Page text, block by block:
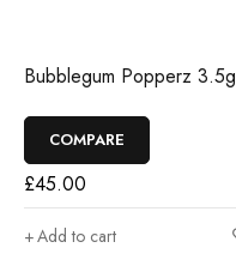
Bubblegum Popperz 3.5g
COMPARE
£45.00
Add to cart